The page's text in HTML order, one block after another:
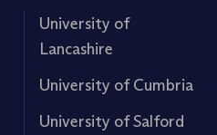
University of
Lancashire
University of Cumbria
University of Salford